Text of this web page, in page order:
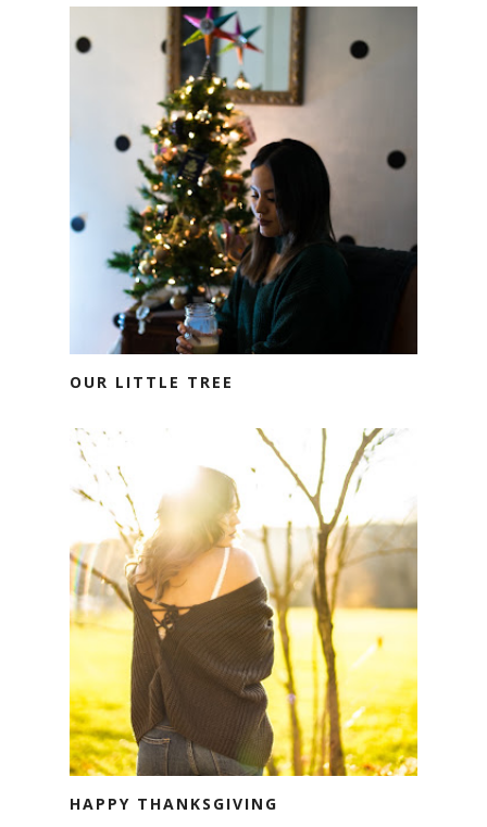
OUR LITTLE TREE
HAPPY THANKSGIVING